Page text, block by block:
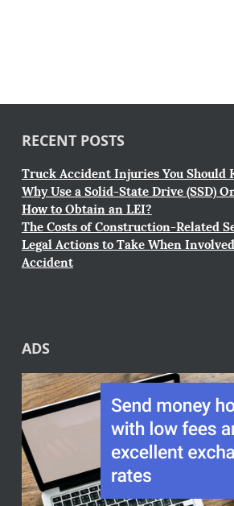
RECENT POSTS
Truck Accident Injuries You Should
Why Use a Solid-State Drive (SSD)
How to Obtain an LEI?
The Costs of Construction-Related
Legal Actions to Take When
Accident
ADS